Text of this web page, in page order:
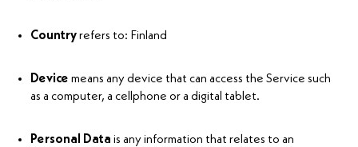
Countryrefers to: Finland
Device means any device that can access the Service such
as a computer, a cellphone or a digital tablet.
Personal Data is any information that relates to an